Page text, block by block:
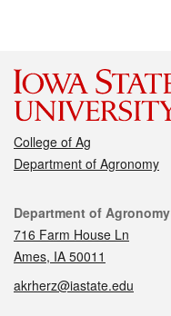
College of Ag
Department of Agronomy
Contact
Department of Agronomy
716 Farm House Ln
Ames, IA 50011
akrherz@iastate.edu